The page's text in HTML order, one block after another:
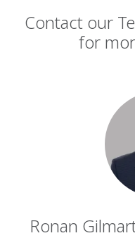
Contact our
for
Ronan